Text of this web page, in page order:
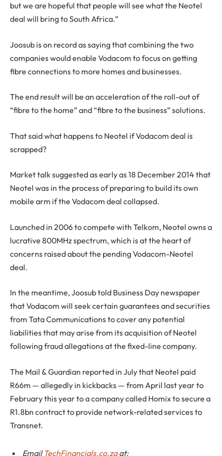
but we are hopeful that people will see what the Neotel
deal will bring to South Africa.”
Joosub is on record as saying that combining the two
companies would enable Vodacom to focus on getting
fibre connections to more homes and businesses.
The end result will be an acceleration of the roll-out of
“fibre to the home” and “fibre to the business” solutions.
That said what happens to Neotel if Vodacom deal is
scrapped?
Market talk suggested as early as 18 December 2014 that
Neotel was in the process of preparing to build its own
mobile arm if the Vodacom deal collapsed.
Launched in 2006 to compete with Telkom, Neotel owns a
lucrative 800MHz spectrum, which is at the heart of
concerns raised about the pending Vodacom-Neotel
deal.
In the meantime, Joosub told Business Day newspaper
that Vodacom will seek certain guarantees and securities
from Tata Communications to cover any potential
liabilities that may arise from its acquisition of Neotel
following fraud allegations at the fixed-line company.
The Mail & Guardian reported in July that Neotel paid
R66m — allegedly in kickbacks — from April last year to
February this year to a company called Homix to secure a
R1.8bn contract to provide network-related services to
Transnet.
Email TechFinancials.co.zaat: